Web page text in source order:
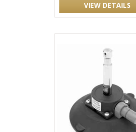
VIEW DETAILS